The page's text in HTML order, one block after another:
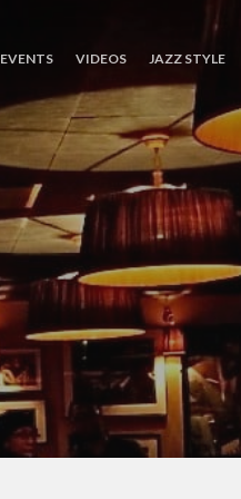
EVENTS VIDEOS JAZZ STYLE